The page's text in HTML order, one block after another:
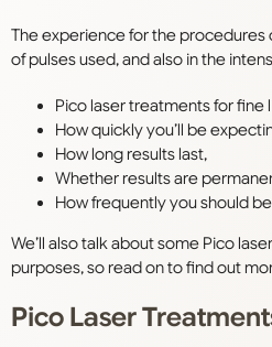
The experience for the procedures
of pulses used, and also in the
Pico laser treatments for fine
How quickly you’ll be
How long results last,
Whether results are
How frequently you should
We’ll also talk about some Pico
purposes, so read on to find out
Pico Laser